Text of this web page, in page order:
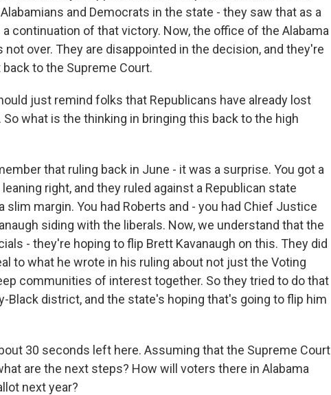
and Democrats in the state - they saw that as a
continuation of that victory. Now, the office of the Alabama
over. They are disappointed in the decision, and they're
to the Supreme Court.
just remind folks that Republicans have already lost
what is the thinking in bringing this back to the high
that ruling back in June - it was a surprise. You got a
right, and they ruled against a Republican state
slim margin. You had Roberts and - you had Chief Justice
siding with the liberals. Now, we understand that the
- they're hoping to flip Brett Kavanaugh on this. They did
to what he wrote in his ruling about not just the Voting
communities of interest together. So they tried to do that
Black district, and the state's hoping that's going to flip him
30 seconds left here. Assuming that the Supreme Court
are the next steps? How will voters there in Alabama
next year?